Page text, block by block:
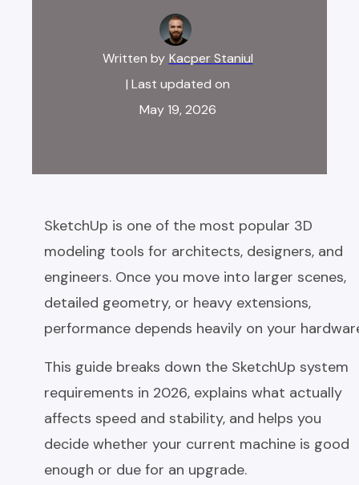
Written by Kacper Staniul
| Last updated on
May 19, 2026
SketchUp is one of the most popular 3D
modeling tools for architects, designers, and
engineers. Once you move into larger scenes,
detailed geometry, or heavy extensions,
performance depends heavily on your
This guide breaks down the SketchUp system
requirements in 2026, explains what actually
affects speed and stability, and helps you
decide whether your current machine is good
enough or due for an upgrade.